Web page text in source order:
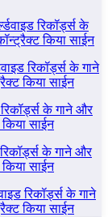
रिकॉर्ड्स के
किया साईन
रिकॉर्ड्स के गाने
किया साईन
रिकॉर्ड्स के गाने और
साईन
रिकॉर्ड्स के गाने और
साईन
रिकॉर्ड्स के गाने
किया साईन